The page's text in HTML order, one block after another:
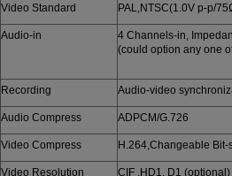
Video Standard PAL,NTSC(1.0V p-p/
Audio-in
4 Channels-in,
(could option any one
Recording Audio-video
Audio Compress ADPCM/G.726
Video Compress H.264,Changeable Bit-
Video Resolution CIF ,HD1, D1 (optional)